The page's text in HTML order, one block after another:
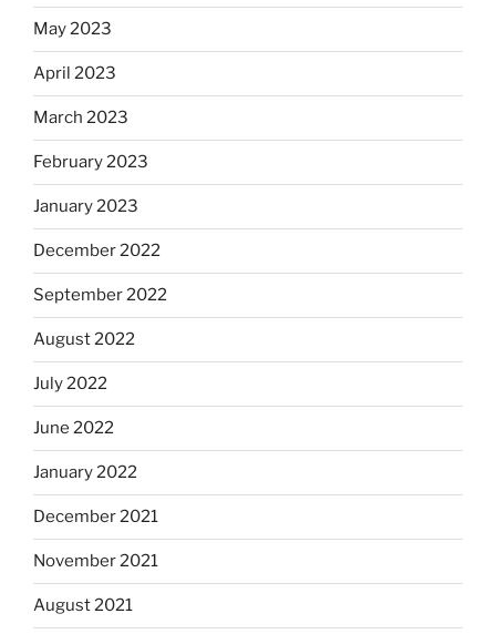
May 2023
April 2023
March 2023
February 2023
January 2023
December 2022
September 2022
August 2022
July 2022
June 2022
January 2022
December 2021
November 2021
August 2021